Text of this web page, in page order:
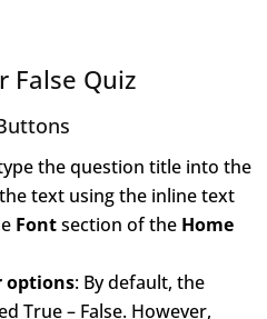
False Quiz
the question title into the
text using the inline text
Fontsection of the Home
options: By default, the
True – False. However,